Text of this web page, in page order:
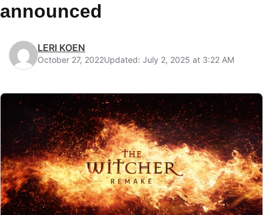
announced
LERI KOEN
October 27, 2022Updated: July 2, 2025 at 3:22 AM